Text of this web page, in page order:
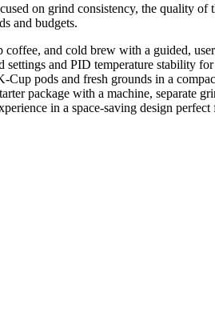
on grind consistency, the quality
and budgets.
and cold brew with a guided,
and PID temperature stability for
pods and fresh grounds in a
package with a machine, separate
in a space-saving design